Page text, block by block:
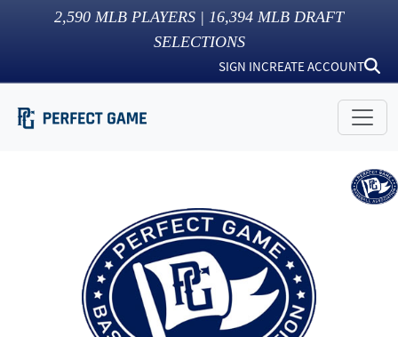
2,590 MLB PLAYERS | 16,394 MLB DRAFT
SELECTIONS
SIGN INCREATE ACCOUNT